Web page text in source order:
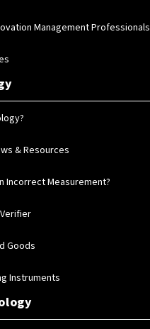
Management Professionals
& Resources
Incorrect Measurement?
Goods
Instruments